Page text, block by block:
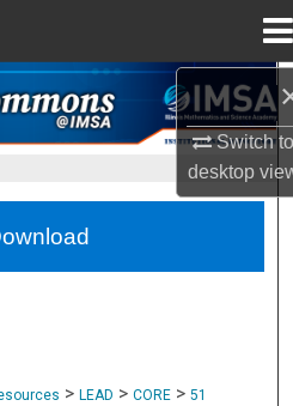
Switch
desktop
Search
Collections
About
> LEAD > CORE > 51